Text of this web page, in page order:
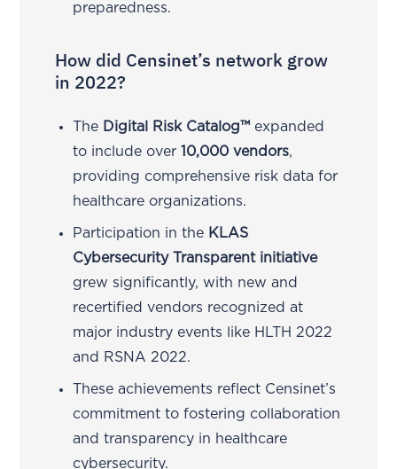
preparedness.
How did Censinet’s network grow
in 2022?
The Digital Risk Catalog™ expanded
to include over10,000 vendors,
providing comprehensive risk data for
healthcare organizations.
Participation in the KLAS
Cybersecurity Transparent initiative
grew significantly, with new and
recertified vendors recognized at
major industry events like HLTH 2022
and RSNA 2022.
These achievements reflect Censinet’s
commitment to fostering collaboration
and transparency in healthcare
cybersecurity.